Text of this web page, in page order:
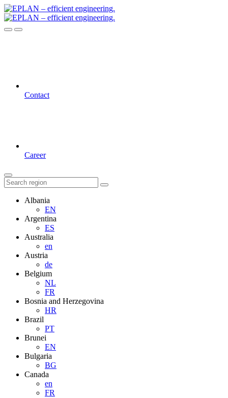
Contact
Career
Albania
EN
Argentina
ES
Australia
en
Austria
de
Belgium
NL
FR
Bosnia and Herzegovina
HR
Brazil
PT
Brunei
EN
Bulgaria
BG
Canada
en
FR